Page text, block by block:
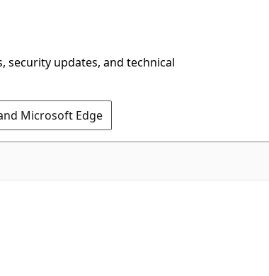
security updates, and technical
Microsoft Edge